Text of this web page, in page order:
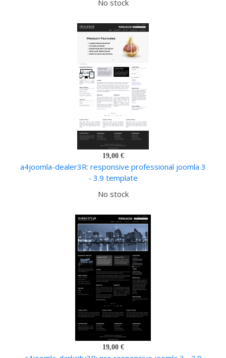
No stock
19,00 €
a4joomla-dealer3R: responsive professional joomla 3
- 3.9 template
No stock
19,00 €